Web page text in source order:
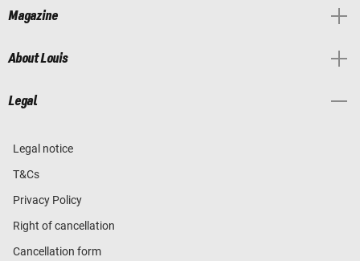
Magazine
About Louis
Legal
Legal notice
T&Cs
Privacy Policy
Right of cancellation
Cancellation form